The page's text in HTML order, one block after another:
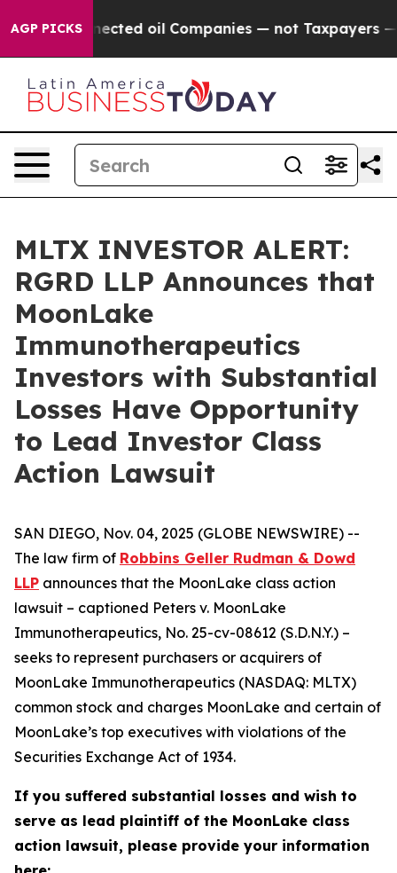
AGP PICKS
Connected oil Companies — not Taxpayers — the
MLTX INVESTOR ALERT:
RGRD LLP Announces that
MoonLake
Immunotherapeutics
Investors with Substantial
Losses Have Opportunity
to Lead Investor Class
Action Lawsuit
SAN DIEGO, Nov. 04, 2025 (GLOBE NEWSWIRE) --
The law firm of Robbins Geller Rudman & Dowd
LLP announces that the MoonLake class action
lawsuit – captioned Peters v. MoonLake
Immunotherapeutics, No. 25-cv-08612 (S.D.N.Y.) –
seeks to represent purchasers or acquirers of
MoonLake Immunotherapeutics (NASDAQ: MLTX)
common stock and charges MoonLake and certain of
MoonLake’s top executives with violations of the
Securities Exchange Act of 1934.
If you suffered substantial losses and wish to
serve as lead plaintiff of the MoonLake class
action lawsuit, please provide your information